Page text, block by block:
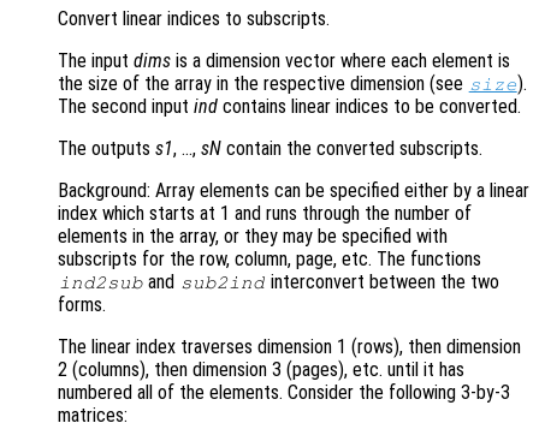
Convert linear indices to subscripts.
The input dims is a dimension vector where each element is
the size of the array in the respective dimension (see size).
The second input ind contains linear indices to be converted.
The outputs s1, …, sN contain the converted subscripts.
Background: Array elements can be specified either by a linear
index which starts at 1 and runs through the number of
elements in the array, or they may be specified with
subscripts for the row, column, page, etc. The functions
ind2sub and sub2ind interconvert between the two
forms.
The linear index traverses dimension 1 (rows), then dimension
2 (columns), then dimension 3 (pages), etc. until it has
numbered all of the elements. Consider the following 3-by-3
matrices: